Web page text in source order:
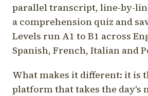
parallel transcript, line-by-
a comprehension quiz and
Levels run A1 to B1 across
Spanish, French, Italian and
What makes it different: it is
platform that takes the day's